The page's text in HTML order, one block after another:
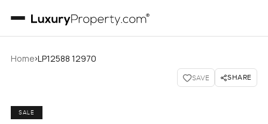
Home›LP12588 12970
SAVE SHARE
SALE